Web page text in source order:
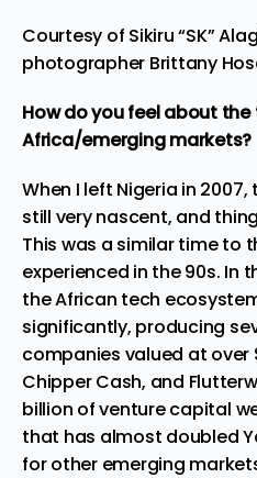
Courtesy of Sikiru “SK”
photographer Brittany
How do you feel about
Africa/emerging markets?
When I left Nigeria in
still very nascent, and
This was a similar time to
experienced in the 90s. In
the African tech
significantly, producing
companies valued at over
Chipper Cash, and
billion of venture capital
that has almost doubled
for other emerging markets